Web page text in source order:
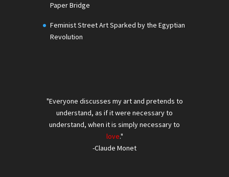
Paper Bridge
Feminist Street Art Sparked by the Egyptian
Revolution
"Everyone discusses my art and pretends to
understand, as if it were necessary to
understand, when it is simply necessary to
love."
-Claude Monet